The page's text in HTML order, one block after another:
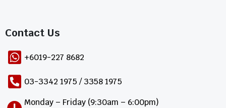
Contact Us​
+6019-227 8682
03-3342 1975 / 3358 1975
Monday – Friday (9:30am – 6:00pm)